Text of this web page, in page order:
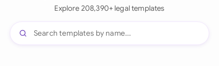
Explore 208,390+ legal templates